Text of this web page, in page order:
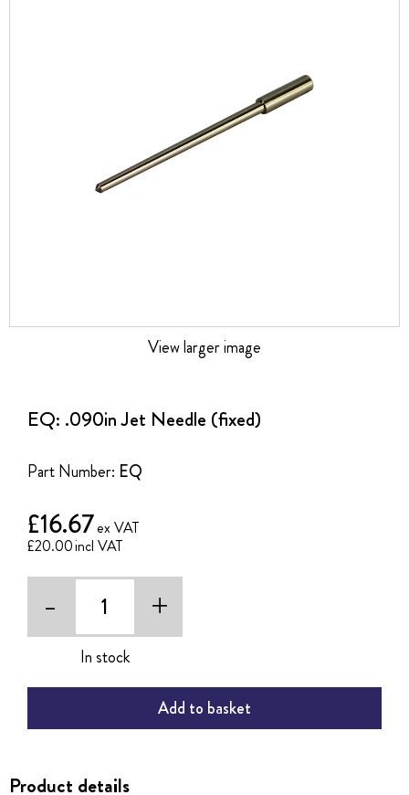
EQ: .090in Jet Needle (fixed)
Part Number: EQ
£20.00
£16.67
- +
In stock
Add to basket
View larger image
beginning
Product details